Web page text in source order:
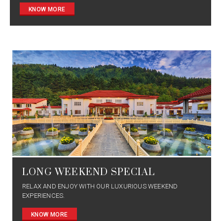
KNOW MORE
LONG WEEKEND SPECIAL
RELAX AND ENJOY WITH OUR LUXURIOUS WEEKEND
EXPERIENCES.
KNOW MORE